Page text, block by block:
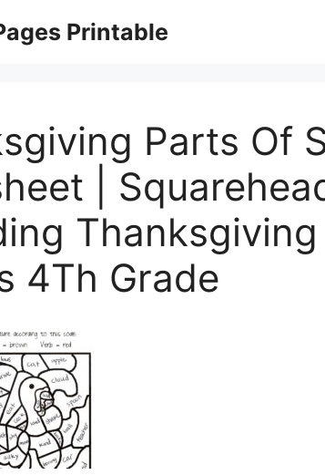
Printable
Parts Of
|
4Th Grade